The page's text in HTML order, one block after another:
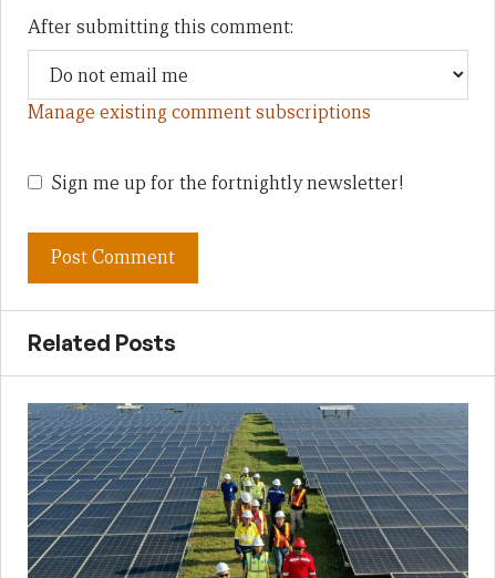
After submitting this comment:
Manage existing comment subscriptions
Sign me up for the fortnightly newsletter!
Related Posts